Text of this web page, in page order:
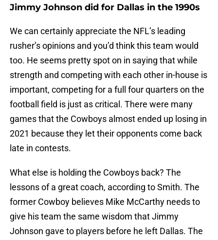
Jimmy Johnson did for Dallas in the 1990s
We can certainly appreciate the NFL’s leading
rusher’s opinions and you’d think this team would
too. He seems pretty spot on in saying that while
strength and competing with each other in-house is
important, competing for a full four quarters on the
football field is just as critical. There were many
games that the Cowboys almost ended up losing in
2021 because they let their opponents come back
late in contests.
What else is holding the Cowboys back? The
lessons of a great coach, according to Smith. The
former Cowboy believes Mike McCarthy needs to
give his team the same wisdom that Jimmy
Johnson gave to players before he left Dallas. The